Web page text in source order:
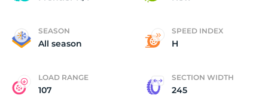
SEASON
All season
SPEED INDEX
H
LOAD RANGE
107
SECTION WIDTH
245